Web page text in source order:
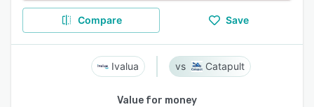
Compare Save
Ivalua Catapult
Value for money